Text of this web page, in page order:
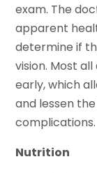
exam. The
apparent
determine if
vision. Most
early, which
and lessen
complications.
Nutrition